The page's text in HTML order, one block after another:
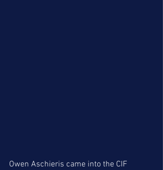
Owen Aschieris came into the CIF